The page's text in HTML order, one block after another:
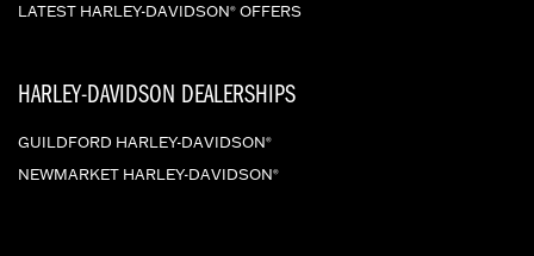
LATEST HARLEY-DAVIDSON® OFFERS
HARLEY-DAVIDSON DEALERSHIPS
GUILDFORD HARLEY-DAVIDSON®
NEWMARKET HARLEY-DAVIDSON®